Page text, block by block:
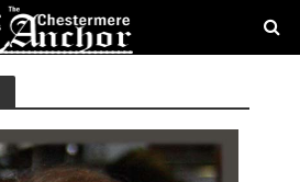
BY YEAR BY LOCATION